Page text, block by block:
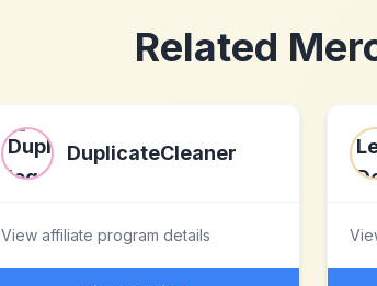
Related
DuplicateCleaner
View affiliate program details